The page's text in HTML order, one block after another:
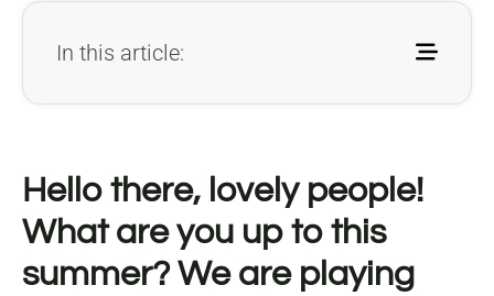
In this article:
Hello there, lovely people!
What are you up to this
summer? We are playing